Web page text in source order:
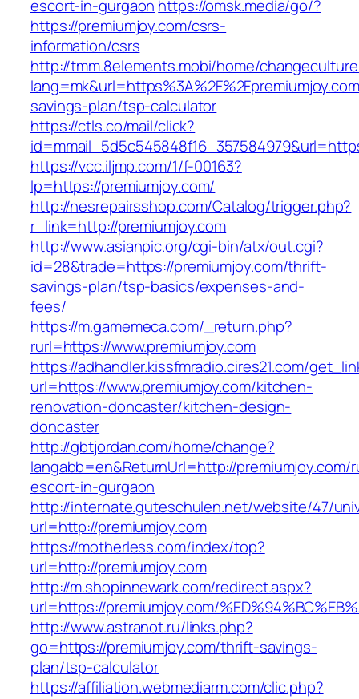
escort-in-gurgaon https://omsk.media/go/?
https://premiumjoy.com/csrs-
information/csrs
http://tmm.8elements.mobi/home/
savings-plan/tsp-calculator
https://ctls.co/mail/click?
https://vcc.iljmp.com/1/f-00163?
lp=https://premiumjoy.com/
http://nesrepairsshop.com/Catalog/trigger.php?
r_link=http://premiumjoy.com
http://www.asianpic.org/cgi-bin/atx/out.cgi?
id=28&trade=https://premiumjoy.com/thrift-
savings-plan/tsp-basics/expenses-and-
fees/
https://m.gamemeca.com/_return.php?
rurl=https://www.premiumjoy.com
https://adhandler.kissfmradio.cires21.com/
url=https://www.premiumjoy.com/kitchen-
renovation-doncaster/kitchen-design-
doncaster
http://gbtjordan.com/home/change?
langabb=en&ReturnUrl=http://premiumjoy.com/
escort-in-gurgaon
http://internate.guteschulen.net/website/47/
url=http://premiumjoy.com
https://motherless.com/index/top?
url=http://premiumjoy.com
http://m.shopinnewark.com/redirect.aspx?
url=https://premiumjoy.com/
http://www.astranot.ru/links.php?
go=https://premiumjoy.com/thrift-savings-
plan/tsp-calculator
https://affiliation.webmediarm.com/clic.php?